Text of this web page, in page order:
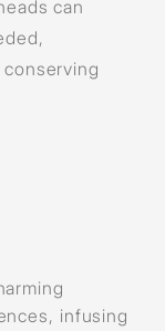
can
infusing